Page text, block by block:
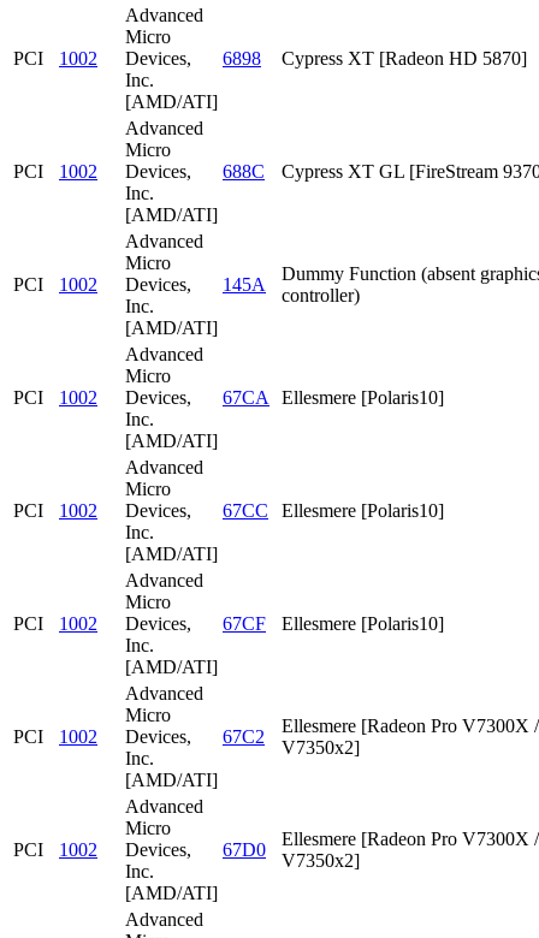
PCI 1002
Advanced
Micro
Devices,
Inc.
[AMD/ATI]
6898 Cypress XT [Radeon HD 5870]
PCI 1002
Advanced
Micro
Devices,
Inc.
[AMD/ATI]
688C Cypress XT GL [FireStream
PCI 1002
Advanced
Micro
Devices,
Inc.
[AMD/ATI]
145A
Dummy Function (absent
controller)
PCI 1002
Advanced
Micro
Devices,
Inc.
[AMD/ATI]
67CA Ellesmere [Polaris10]
PCI 1002
Advanced
Micro
Devices,
Inc.
[AMD/ATI]
67CC Ellesmere [Polaris10]
PCI 1002
Advanced
Micro
Devices,
Inc.
[AMD/ATI]
67CF Ellesmere [Polaris10]
PCI 1002
Advanced
Micro
Devices,
Inc.
[AMD/ATI]
67C2
Ellesmere [Radeon Pro V7300X /
V7350x2]
PCI 1002
Advanced
Micro
Devices,
Inc.
[AMD/ATI]
67D0
Ellesmere [Radeon Pro V7300X /
V7350x2]
Advanced